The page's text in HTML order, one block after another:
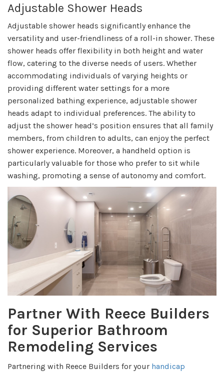
Adjustable Shower Heads
Adjustable shower heads significantly enhance the
versatility and user-friendliness of a roll-in shower. These
shower heads offer flexibility in both height and water
flow, catering to the diverse needs of users. Whether
accommodating individuals of varying heights or
providing different water settings for a more
personalized bathing experience, adjustable shower
heads adapt to individual preferences. The ability to
adjust the shower head’s position ensures that all family
members, from children to adults, can enjoy the perfect
shower experience. Moreover, a handheld option is
particularly valuable for those who prefer to sit while
washing, promoting a sense of autonomy and comfort.
Partner With Reece Builders
for Superior Bathroom
Remodeling Services
Partnering with Reece Builders for your handicap